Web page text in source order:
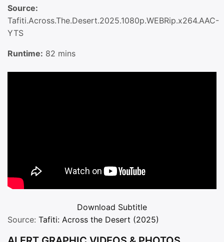
Source:
Tafiti.Across.The.Desert.2025.1080p.WEBRip.x264.AAC-
YTS
Runtime: 82 mins
Download Subtitle
Source: Tafiti: Across the Desert (2025)